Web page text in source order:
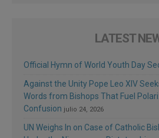
LATEST
Official Hymn of World Youth Day
Against the Unity Pope Leo XIV
Words from Bishops That Fuel
Confusion julio 24, 2026
UN Weighs In on Case of Catholic